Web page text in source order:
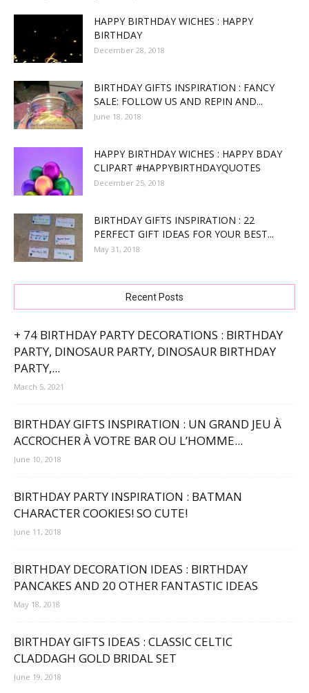
HAPPY BIRTHDAY WICHES : HAPPY
BIRTHDAY
December 28, 2018
BIRTHDAY GIFTS INSPIRATION : FANCY
SALE: FOLLOW US AND REPIN AND...
June 18, 2018
HAPPY BIRTHDAY WICHES : HAPPY BDAY
CLIPART #HAPPYBIRTHDAYQUOTES
December 25, 2018
BIRTHDAY GIFTS INSPIRATION : 22
PERFECT GIFT IDEAS FOR YOUR BEST...
May 31, 2018
Recent Posts
+ 74 BIRTHDAY PARTY DECORATIONS : BIRTHDAY
PARTY, DINOSAUR PARTY, DINOSAUR BIRTHDAY
PARTY,...
March 5, 2021
BIRTHDAY GIFTS INSPIRATION : UN GRAND JEU À
ACCROCHER À VOTRE BAR OU L’HOMME...
June 10, 2018
BIRTHDAY PARTY INSPIRATION : BATMAN
CHARACTER COOKIES! SO CUTE!
June 11, 2018
BIRTHDAY DECORATION IDEAS : BIRTHDAY
PANCAKES AND 20 OTHER FANTASTIC IDEAS
May 18, 2018
BIRTHDAY GIFTS IDEAS : CLASSIC CELTIC
CLADDAGH GOLD BRIDAL SET
June 19, 2018